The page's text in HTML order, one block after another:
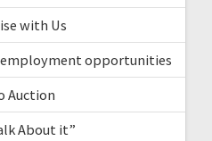
with Us
employment opportunities
Auction
About it”